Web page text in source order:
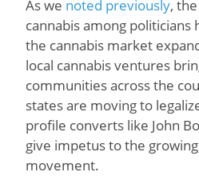
As we noted previously,
cannabis among politicians
the cannabis market
local cannabis ventures
communities across the
states are moving to
profile converts like John
give impetus to the
movement.